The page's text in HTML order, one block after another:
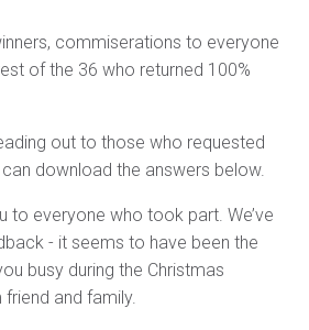
commiserations to everyone
of the 36 who returned 100%
out to those who requested
download the answers below.
to everyone who took part. We’ve
- it seems to have been the
busy during the Christmas
and family.